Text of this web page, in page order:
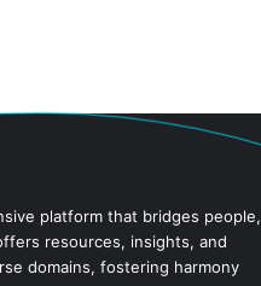
platform that bridges people,
resources, insights, and
domains, fostering harmony